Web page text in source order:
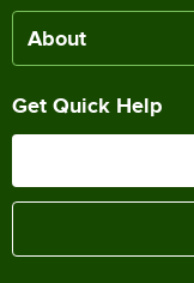
About
Get Quick Help